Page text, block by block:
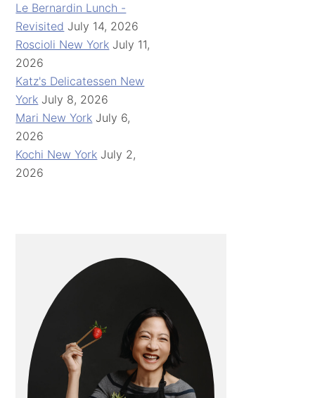
Le Bernardin Lunch -
Revisited July 14, 2026
Roscioli New York July 11,
2026
Katz's Delicatessen New
York July 8, 2026
Mari New York July 6,
2026
Kochi New York July 2,
2026